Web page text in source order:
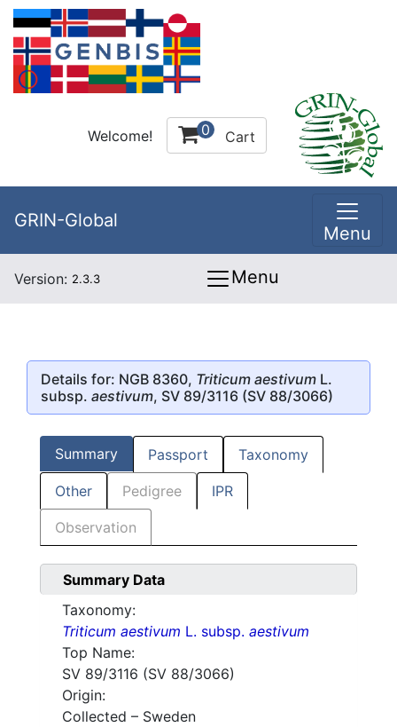
Welcome! 0 Cart
GRIN-Global
Menu
Version: 2.3.3 Menu
Details for: NGB 8360, Triticum aestivum L.
subsp. aestivum, SV 89/3116 (SV 88/3066)
Summary Passport Taxonomy
Other Pedigree IPR
Observation
Summary Data
Taxonomy:
Triticum aestivum L. subsp. aestivum
Top Name:
SV 89/3116 (SV 88/3066)
Origin:
Collected – Sweden